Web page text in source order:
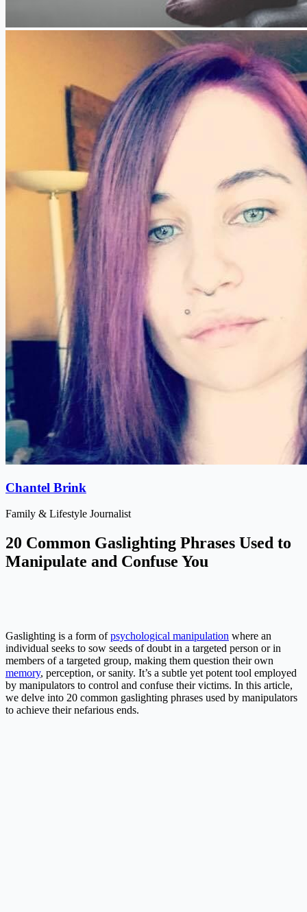
Chantel Brink
Family & Lifestyle Journalist
20 Common Gaslighting Phrases Used to
Manipulate and Confuse You
Gaslighting is a form ofpsychological manipulation where an
individual seeks to sow seeds of doubt in a targeted person or in
members of a targeted group, making them question their own
memory, perception, or sanity. It’s a subtle yet potent tool employed
by manipulators to control and confuse their victims. In this article,
we delve into 20 common gaslighting phrases used by manipulators
to achieve their nefarious ends.